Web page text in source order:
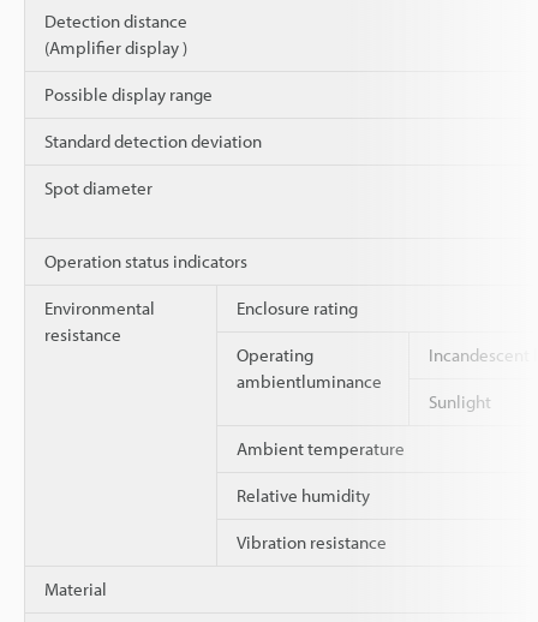
Detection distance
(Amplifier display )
Possible display range
Standard detection deviation
Spot diameter
Operation status indicators
Environmental
resistance
Enclosure rating
Operating
ambientluminance
Incandescent
Sunlight
Ambient temperature
Relative humidity
Vibration resistance
Material